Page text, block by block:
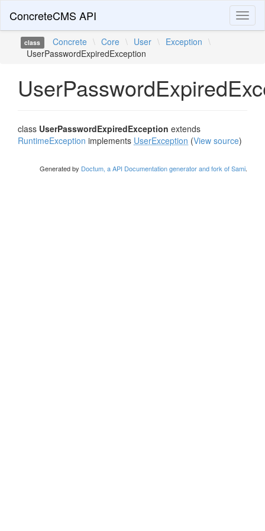
ConcreteCMS API
class Concrete \ Core \ User \ Exception \
UserPasswordExpiredException
class UserPasswordExpiredException extends
RuntimeException implements UserException (View source)
Generated by Doctum, a API Documentation generator and fork of Sami.